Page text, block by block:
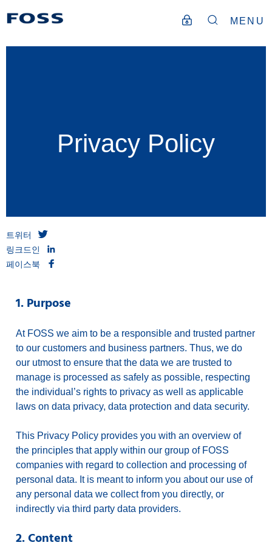
MENU
Privacy Policy
트위터
링크드인
페이스북
1. Purpose
At FOSS we aim to be a responsible and trusted partner
to our customers and business partners. Thus, we do
our utmost to ensure that the data we are trusted to
manage is processed as safely as possible, respecting
the individual’s rights to privacy as well as applicable
laws on data privacy, data protection and data security.
This Privacy Policy provides you with an overview of
the principles that apply within our group of FOSS
companies with regard to collection and processing of
personal data. It is meant to inform you about our use of
any personal data we collect from you directly, or
indirectly via third party data providers.
2. Content